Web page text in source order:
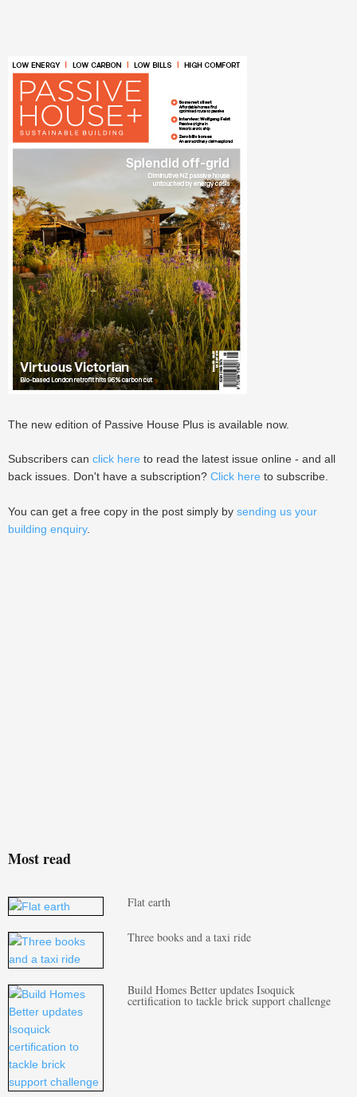
The new edition of Passive House Plus is available now.
Subscribers can click here to read the latest issue online - and all
back issues. Don't have a subscription? Click here to subscribe.
You can get a free copy in the post simply by sending us your
building enquiry.
Most read
Flat earth
Three books and a taxi ride
Build Homes Better updates Isoquick
certification to tackle brick support challenge